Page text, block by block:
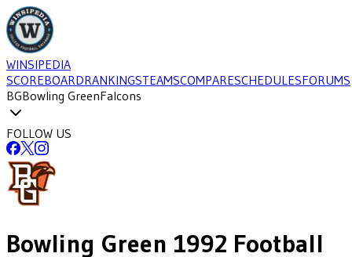
WINSIPEDIA
SCOREBOARDRANKINGSTEAMSCOMPARESCHEDULESFORUMS
BGBowling GreenFalcons
FOLLOW US
Bowling Green 1992 Football